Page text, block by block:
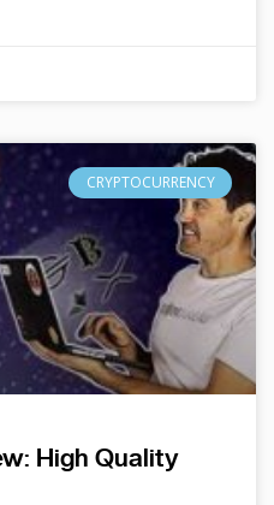
CRYPTOCURRENCY
High Quality